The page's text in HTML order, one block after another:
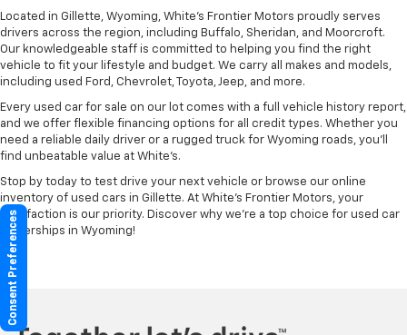
Located in Gillette, Wyoming, White's Frontier Motors proudly serves
drivers across the region, including Buffalo, Sheridan, and Moorcroft.
Our knowledgeable staff is committed to helping you find the right
vehicle to fit your lifestyle and budget. We carry all makes and models,
including used Ford, Chevrolet, Toyota, Jeep, and more.
Every used car for sale on our lot comes with a full vehicle history report,
and we offer flexible financing options for all credit types. Whether you
need a reliable daily driver or a rugged truck for Wyoming roads, you’ll
find unbeatable value at White’s.
Stop by today to test drive your next vehicle or browse our online
inventory of used cars in Gillette. At White’s Frontier Motors, your
satisfaction is our priority. Discover why we’re a top choice for used car
dealerships in Wyoming!
Consent Preferences